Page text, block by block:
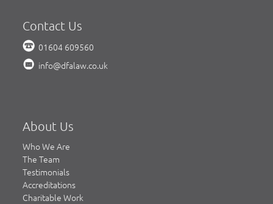
Contact Us
01604 609560
info@dfalaw.co.uk
About Us
Who We Are
The Team
Testimonials
Accreditations
Charitable Work